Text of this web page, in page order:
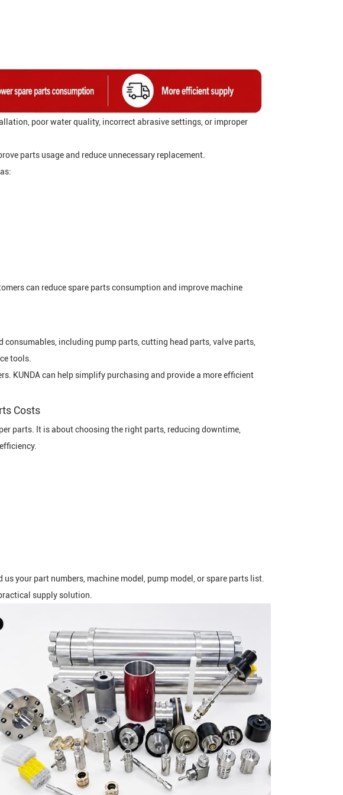
poor water quality, incorrect abrasive settings, or improper
parts usage and reduce unnecessary replacement.
can reduce spare parts consumption and improve machine
consumables, including pump parts, cutting head parts, valve parts,
tools.
KUNDA can help simplify purchasing and provide a more efficient
Costs
parts. It is about choosing the right parts, reducing downtime,
your part numbers, machine model, pump model, or spare parts list.
supply solution.